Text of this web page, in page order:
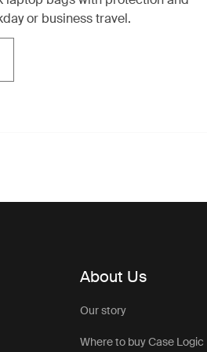
or business travel.
new tab
About Us
Our story
Where to buy Case Logic